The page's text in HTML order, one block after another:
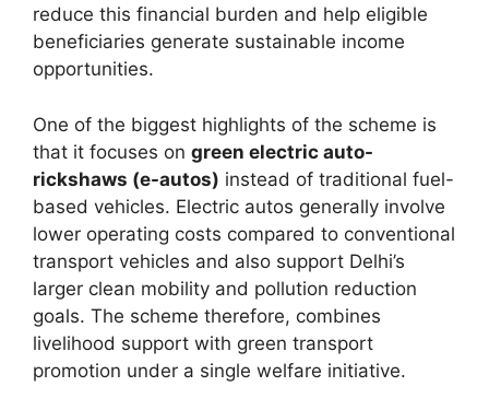
reduce this financial burden and help eligible
beneficiaries generate sustainable income
opportunities.
One of the biggest highlights of the scheme is
that it focuses on green electric auto-
rickshaws (e-autos) instead of traditional fuel-
based vehicles. Electric autos generally involve
lower operating costs compared to conventional
transport vehicles and also support Delhi’s
larger clean mobility and pollution reduction
goals. The scheme therefore, combines
livelihood support with green transport
promotion under a single welfare initiative.